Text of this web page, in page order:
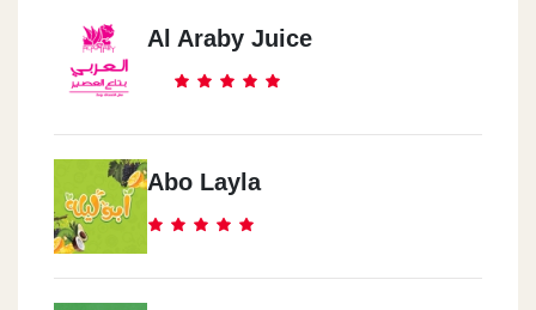
Al Araby Juice
Abo Layla